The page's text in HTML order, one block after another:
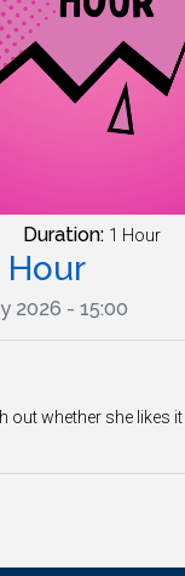
Duration: 1 Hour
Hour
2026 - 15:00
out whether she likes